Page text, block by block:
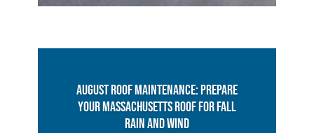
August Roof Maintenance: Prepare
Your Massachusetts Roof for Fall
Rain and Wind